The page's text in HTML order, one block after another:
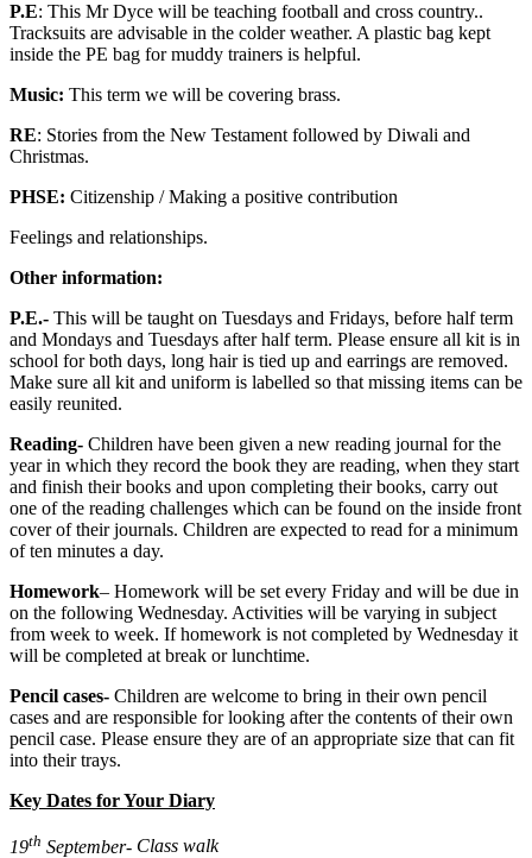
P.E: This Mr Dyce will be teaching football and cross country..
Tracksuits are advisable in the colder weather. A plastic bag kept
inside the PE bag for muddy trainers is helpful.
Music: This term we will be covering brass.
RE: Stories from the New Testament followed by Diwali and
Christmas.
PHSE: Citizenship / Making a positive contribution
Feelings and relationships.
Other information:
P.E.- This will be taught on Tuesdays and Fridays, before half term
and Mondays and Tuesdays after half term. Please ensure all kit is in
school for both days, long hair is tied up and earrings are removed.
Make sure all kit and uniform is labelled so that missing items can be
easily reunited.
Reading- Children have been given a new reading journal for the
year in which they record the book they are reading, when they start
and finish their books and upon completing their books, carry out
one of the reading challenges which can be found on the inside front
cover of their journals. Children are expected to read for a minimum
of ten minutes a day.
Homework– Homework will be set every Friday and will be due in
on the following Wednesday. Activities will be varying in subject
from week to week. If homework is not completed by Wednesday it
will be completed at break or lunchtime.
Pencil cases- Children are welcome to bring in their own pencil
cases and are responsible for looking after the contents of their own
pencil case. Please ensure they are of an appropriate size that can fit
into their trays.
Key Dates for Your Diary
19th September- Class walk